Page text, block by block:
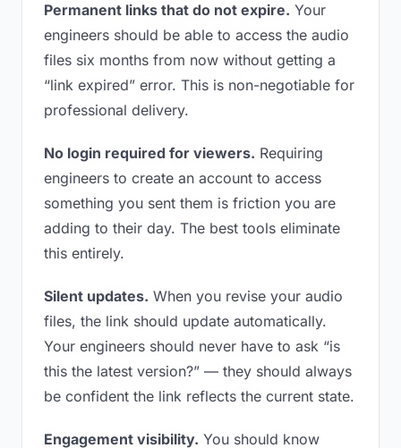
Permanent links that do not expire. Your
engineers should be able to access the audio
files six months from now without getting a
“link expired” error. This is non-negotiable for
professional delivery.
No login required for viewers. Requiring
engineers to create an account to access
something you sent them is friction you are
adding to their day. The best tools eliminate
this entirely.
Silent updates. When you revise your audio
files, the link should update automatically.
Your engineers should never have to ask “is
this the latest version?” — they should always
be confident the link reflects the current state.
Engagement visibility. You should know